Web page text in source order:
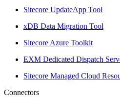
Sitecore UpdateApp Tool
xDB Data Migration Tool
Sitecore Azure Toolkit
EXM Dedicated Dispatch
Sitecore Managed Cloud
Connectors